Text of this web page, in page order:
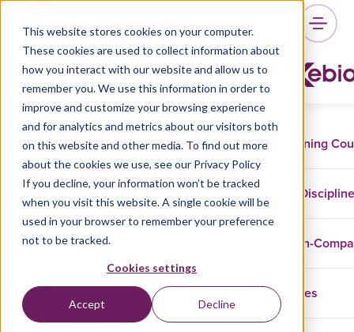
This website stores cookies on your computer.
These cookies are used to collect information about
how you interact with our website and allow us to
remember you. We use this information in order to
improve and customize your browsing experience
and for analytics and metrics about our visitors both
on this website and other media. To find out more
about the cookies we use, see our Privacy Policy
If you decline, your information won’t be tracked
when you visit this website. A single cookie will be
used in your browser to remember your preference
not to be tracked.
Cookies settings
Accept Decline
Training
In-
Cases